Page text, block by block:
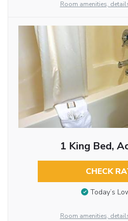
Room amenities,
1 King Bed,
CHECK
Today’s
Room amenities,